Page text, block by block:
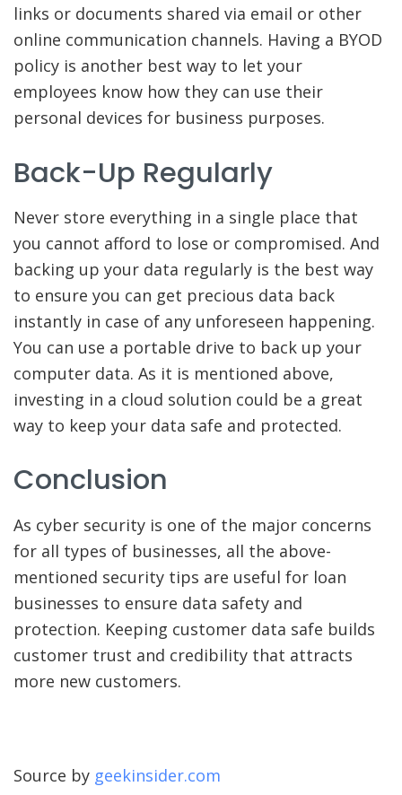
links or documents shared via email or other
online communication channels. Having a BYOD
policy is another best way to let your
employees know how they can use their
personal devices for business purposes.
Back-Up Regularly
Never store everything in a single place that
you cannot afford to lose or compromised. And
backing up your data regularly is the best way
to ensure you can get precious data back
instantly in case of any unforeseen happening.
You can use a portable drive to back up your
computer data. As it is mentioned above,
investing in a cloud solution could be a great
way to keep your data safe and protected.
Conclusion
As cyber security is one of the major concerns
for all types of businesses, all the above-
mentioned security tips are useful for loan
businesses to ensure data safety and
protection. Keeping customer data safe builds
customer trust and credibility that attracts
more new customers.
Source by geekinsider.com